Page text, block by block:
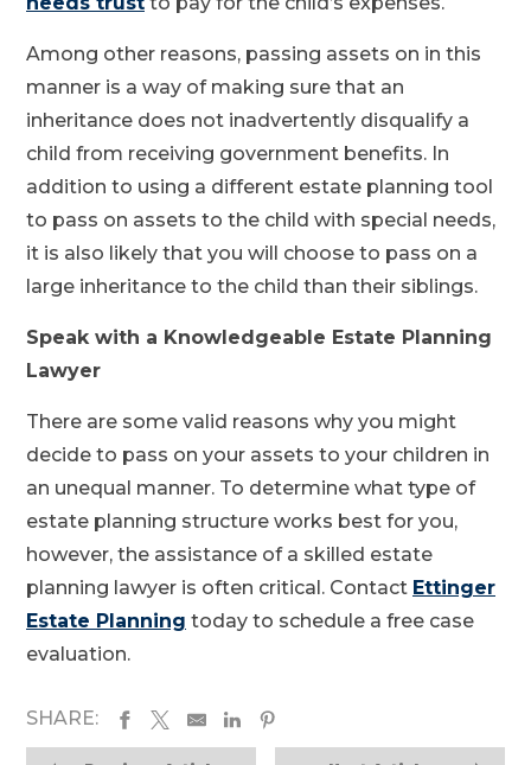
Among other reasons, passing assets on in this
manner is a way of making sure that an
inheritance does not inadvertently disqualify a
child from receiving government benefits. In
addition to using a different estate planning tool
to pass on assets to the child with special needs,
it is also likely that you will choose to pass on a
large inheritance to the child than their siblings.
Speak with a Knowledgeable Estate Planning
Lawyer
There are some valid reasons why you might
decide to pass on your assets to your children in
an unequal manner. To determine what type of
estate planning structure works best for you,
however, the assistance of a skilled estate
planning lawyer is often critical. Contact Ettinger
Estate Planning today to schedule a free case
evaluation.
SHARE: